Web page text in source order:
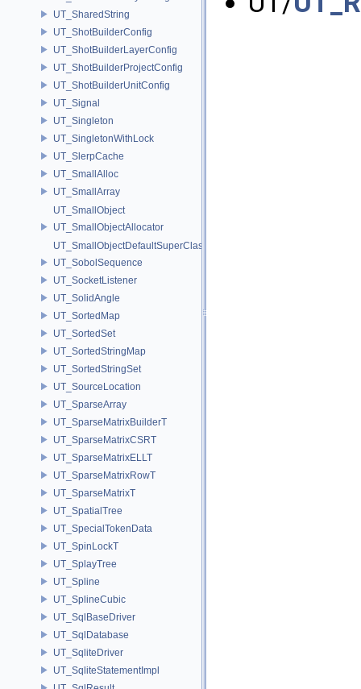
UT_SharedString
UT_ShotBuilderConfig
UT_ShotBuilderLayerConfig
UT_ShotBuilderProjectConfig
UT_ShotBuilderUnitConfig
UT_Signal
UT_Singleton
UT_SingletonWithLock
UT_SlerpCache
UT_SmallAlloc
UT_SmallArray
UT_SmallObject
UT_SmallObjectAllocator
UT_SmallObjectDefaultSuperClass
UT_SobolSequence
UT_SocketListener
UT_SolidAngle
UT_SortedMap
UT_SortedSet
UT_SortedStringMap
UT_SortedStringSet
UT_SourceLocation
UT_SparseArray
UT_SparseMatrixBuilderT
UT_SparseMatrixCSRT
UT_SparseMatrixELLT
UT_SparseMatrixRowT
UT_SparseMatrixT
UT_SpatialTree
UT_SpecialTokenData
UT_SpinLockT
UT_SplayTree
UT_Spline
UT_SplineCubic
UT_SqlBaseDriver
UT_SqlDatabase
UT_SqliteDriver
UT_SqliteStatementImpl